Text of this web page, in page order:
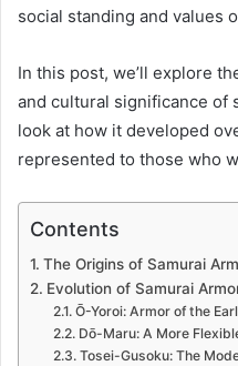
social standing and values
In this post, we’ll explore
and cultural significance of
look at how it developed
represented to those who
Contents
The Origins of Samurai
Evolution of Samurai
Ō-Yoroi: Armor of the
Dō-Maru: A More
Tosei-Gusoku: The